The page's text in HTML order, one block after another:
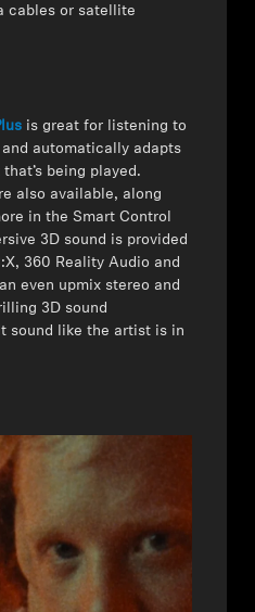
cables or satellite
is great for listening to
automatically adapts
being played.
also available, along
in the Smart Control
3D sound is provided
360 Reality Audio and
even upmix stereo and
3D sound
sound like the artist is in